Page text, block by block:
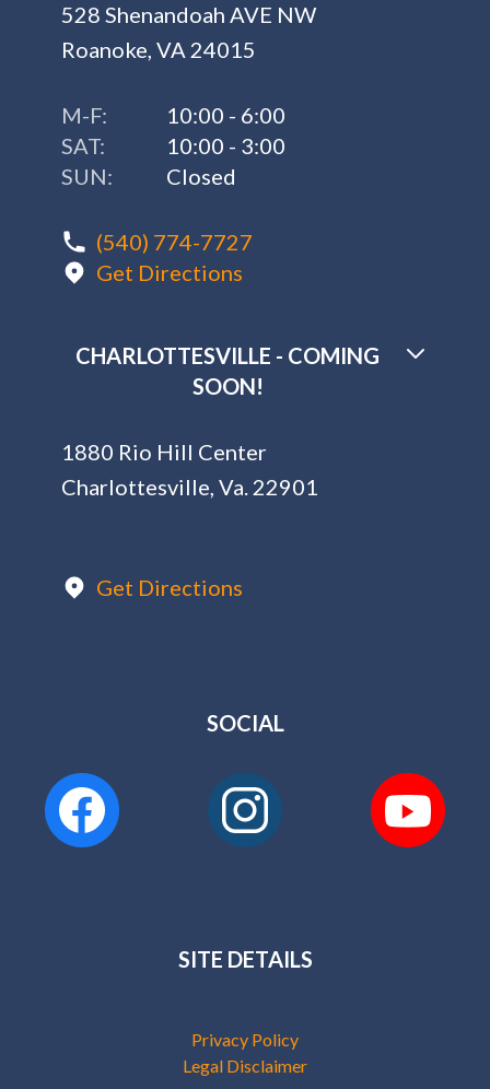
528 Shenandoah AVE NW
Roanoke, VA 24015
M-F:
10:00 - 6:00
SAT:
10:00 - 3:00
SUN:
Closed
(540) 774-7727
Get Directions
CHARLOTTESVILLE - COMING
SOON!
1880 Rio Hill Center
Charlottesville, Va. 22901
Get Directions
SOCIAL
SITE DETAILS
Privacy Policy
Legal Disclaimer